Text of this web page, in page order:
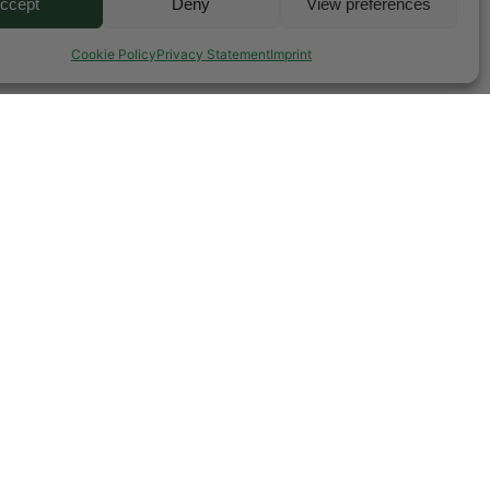
Cookie PolicyPrivacy StatementImprint